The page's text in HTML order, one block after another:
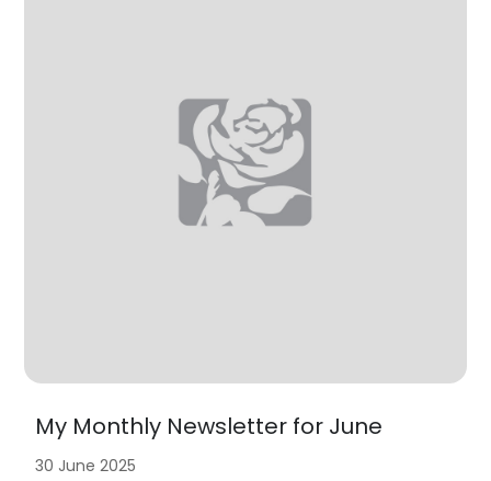
My Monthly Newsletter for June
30 June 2025